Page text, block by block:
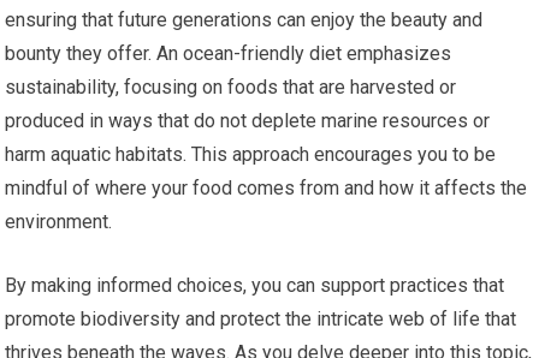
ensuring that future generations can enjoy the beauty and
bounty they offer. An ocean-friendly diet emphasizes
sustainability, focusing on foods that are harvested or
produced in ways that do not deplete marine resources or
harm aquatic habitats. This approach encourages you to be
mindful of where your food comes from and how it affects the
environment.
By making informed choices, you can support practices that
promote biodiversity and protect the intricate web of life that
thrives beneath the waves. As you delve deeper into this topic,